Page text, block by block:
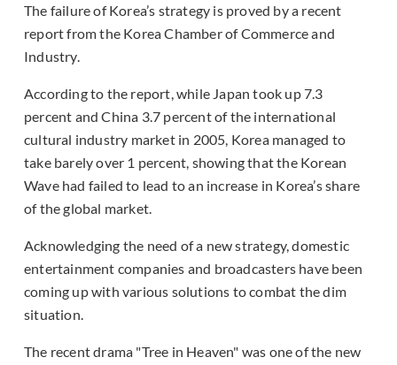
The failure of Korea’s strategy is proved by a recent
report from the Korea Chamber of Commerce and
Industry.
According to the report, while Japan took up 7.3
percent and China 3.7 percent of the international
cultural industry market in 2005, Korea managed to
take barely over 1 percent, showing that the Korean
Wave had failed to lead to an increase in Korea’s share
of the global market.
Acknowledging the need of a new strategy, domestic
entertainment companies and broadcasters have been
coming up with various solutions to combat the dim
situation.
The recent drama "Tree in Heaven" was one of the new